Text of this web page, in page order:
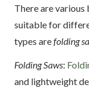
There are
suitable for
types arefolding
Folding Saws:
and lightweight